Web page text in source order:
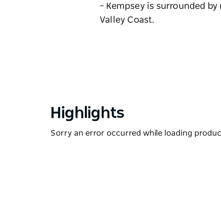
– Kempsey is surrounded
Valley Coast.
Highlights
Sorry an error occurred while loading